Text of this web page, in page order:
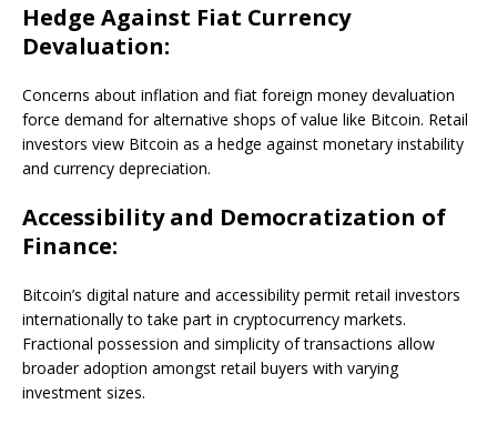
Hedge Against Fiat Currency
Devaluation:
Concerns about inflation and fiat foreign money devaluation
force demand for alternative shops of value like Bitcoin. Retail
investors view Bitcoin as a hedge against monetary instability
and currency depreciation.
Accessibility and Democratization of
Finance:
Bitcoin’s digital nature and accessibility permit retail investors
internationally to take part in cryptocurrency markets.
Fractional possession and simplicity of transactions allow
broader adoption amongst retail buyers with varying
investment sizes.